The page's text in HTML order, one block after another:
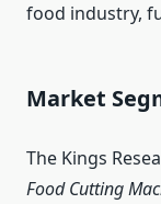
food industry,
Market
The Kings
Food Cutting